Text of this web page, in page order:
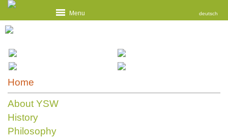
deutsch
Menu
Home
About YSW
History
Philosophy